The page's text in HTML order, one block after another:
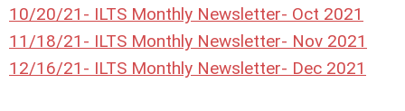
10/20/21- ILTS Monthly Newsletter- Oct 2021
11/18/21- ILTS Monthly Newsletter- Nov 2021
12/16/21- ILTS Monthly Newsletter- Dec 2021